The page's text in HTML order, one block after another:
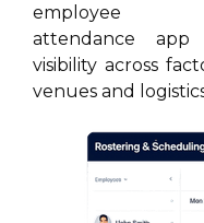
employee
attendance app
visibility across
venues and